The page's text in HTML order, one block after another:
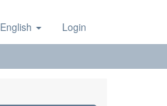
English Login